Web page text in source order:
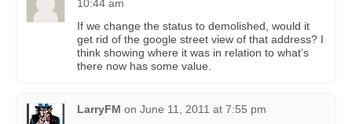
10:44 am
If we change the status to demolished, would it
get rid of the google street view of that address? I
think showing where it was in relation to what’s
there now has some value.
LarryFM on June 11, 2011 at 7:55 pm